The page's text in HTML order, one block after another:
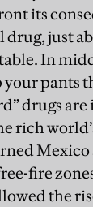
its
drug, just
In
pants
drugs
rich
fire
the